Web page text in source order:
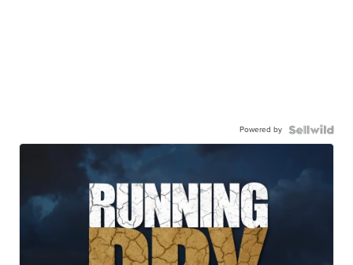
Powered by